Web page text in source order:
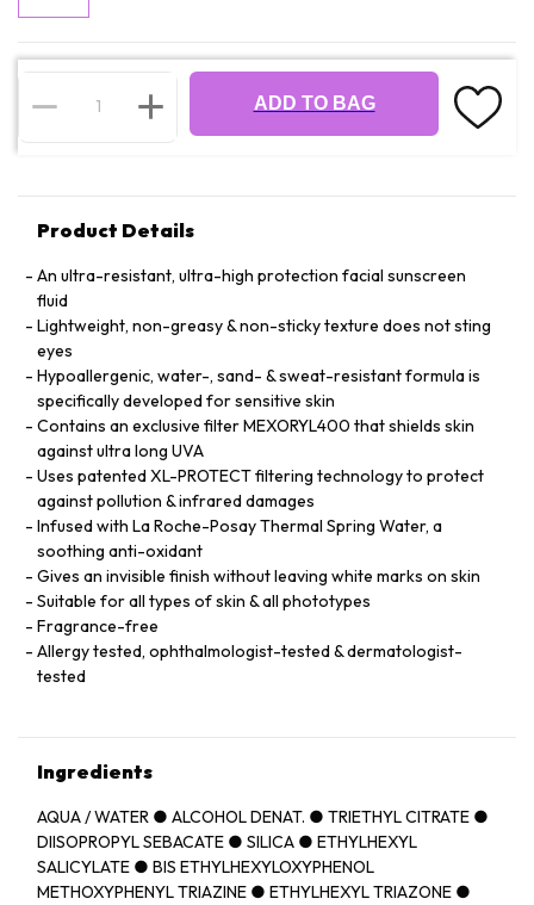
ADD TO BAG
Product Details
An ultra-resistant, ultra-high protection facial sunscreen
fluid
Lightweight, non-greasy & non-sticky texture does not sting
eyes
Hypoallergenic, water-, sand- & sweat-resistant formula is
specifically developed for sensitive skin
Contains an exclusive filter MEXORYL400 that shields skin
against ultra long UVA
Uses patented XL-PROTECT filtering technology to protect
against pollution & infrared damages
Infused with La Roche-Posay Thermal Spring Water, a
soothing anti-oxidant
Gives an invisible finish without leaving white marks on skin
Suitable for all types of skin & all phototypes
Fragrance-free
Allergy tested, ophthalmologist-tested & dermatologist-
tested
Ingredients
AQUA / WATER ● ALCOHOL DENAT. ● TRIETHYL CITRATE ●
DIISOPROPYL SEBACATE ● SILICA ● ETHYLHEXYL
SALICYLATE ● BIS ETHYLHEXYLOXYPHENOL
METHOXYPHENYL TRIAZINE ● ETHYLHEXYL TRIAZONE ●